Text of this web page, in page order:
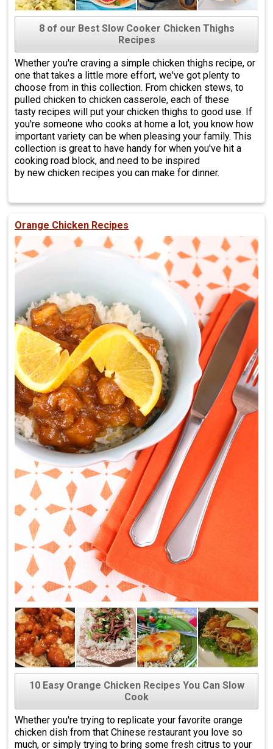
8 of our Best Slow Cooker Chicken Thighs
Recipes
Whether you're craving a simple chicken thighs recipe, or
one that takes a little more effort, we've got plenty to
choose from in this collection. From chicken stews, to
pulled chicken to chicken casserole, each of these
tasty recipes will put your chicken thighs to good use. If
you're someone who cooks at home a lot, you know how
important variety can be when pleasing your family. This
collection is great to have handy for when you've hit a
cooking road block, and need to be inspired
by new chicken recipes you can make for dinner.
Orange Chicken Recipes
10 Easy Orange Chicken Recipes You Can Slow
Cook
Whether you're trying to replicate your favorite orange
chicken dish from that Chinese restaurant you love so
much, or simply trying to bring some fresh citrus to your